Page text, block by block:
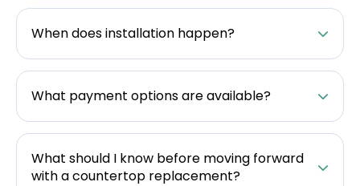
When does installation happen?
What payment options are available?
What should I know before moving forward
with a countertop replacement?